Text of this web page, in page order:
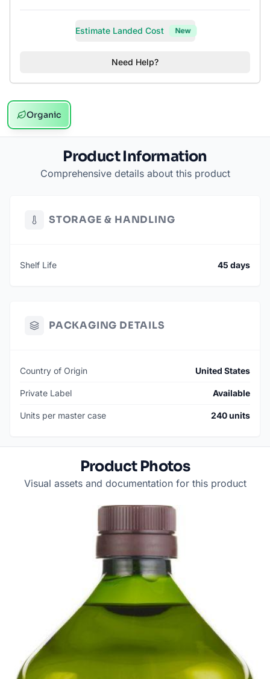
Estimate Landed Cost New
Need Help?
Organic
Product Information
Comprehensive details about this product
STORAGE & HANDLING
Shelf Life 45 days
PACKAGING DETAILS
Country of Origin United States
Private Label Available
Units per master case 240 units
Product Photos
Visual assets and documentation for this product